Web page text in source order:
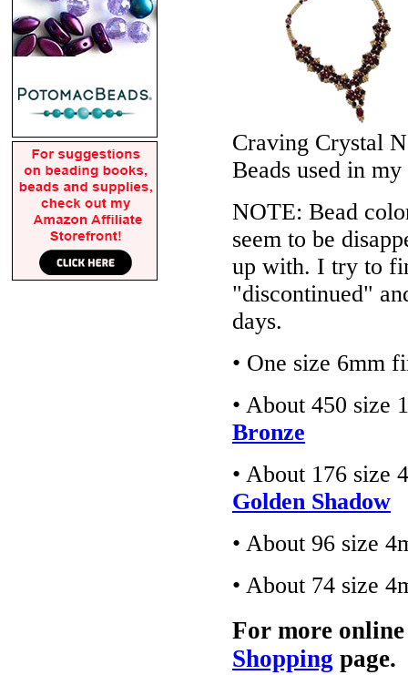
Craving Crystal
Beads used in my
NOTE: Bead
seem to be
up with. I try to
"discontinued"
days.
• One size 6mm
• About 450 size
Bronze
• About 176 size
Golden Shadow
• About 96 size
• About 74 size
For more
Shopping page.